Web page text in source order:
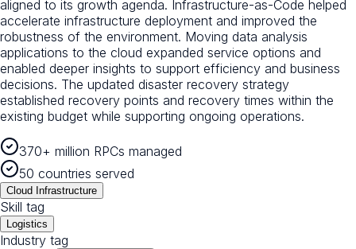
aligned to its growth agenda. Infrastructure-as-Code helped
accelerate infrastructure deployment and improved the
robustness of the environment. Moving data analysis
applications to the cloud expanded service options and
enabled deeper insights to support efficiency and business
decisions. The updated disaster recovery strategy
established recovery points and recovery times within the
existing budget while supporting ongoing operations.
370+ million RPCs managed
50 countries served
Cloud Infrastructure
Skill tag
Logistics
Industry tag